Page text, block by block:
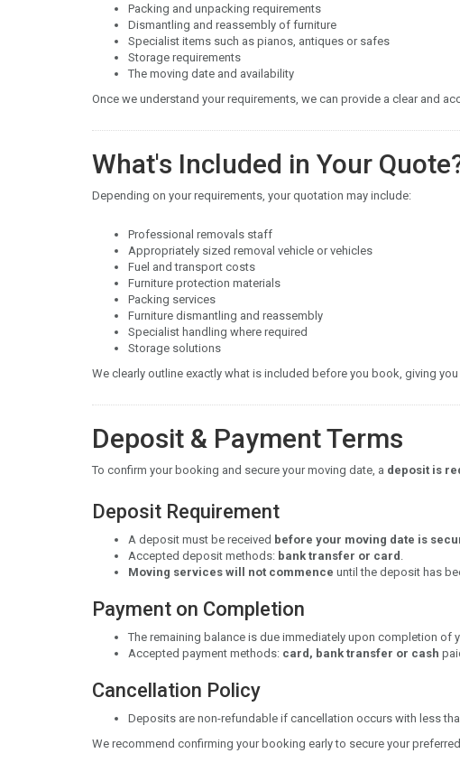
Packing and unpacking requirements
Dismantling and reassembly of furniture
Specialist items such as pianos, antiques or safes
Storage requirements
The moving date and availability
Once we understand your requirements, we can provide a clear and
What's Included in Your
Depending on your requirements, your quotation may include:
Professional removals staff
Appropriately sized removal vehicle or vehicles
Fuel and transport costs
Furniture protection materials
Packing services
Furniture dismantling and reassembly
Specialist handling where required
Storage solutions
We clearly outline exactly what is included before you book, giving
Deposit & Payment Terms
To confirm your booking and secure your moving date, a deposit is
Deposit Requirement
A deposit must be received before your moving date is
Accepted deposit methods: bank transfer or card
Moving services will not commence until the deposit has
Payment on Completion
The remaining balance is due immediately upon completion of
Accepted payment methods: card, bank transfer or cash
Cancellation Policy
Deposits are non-refundable if cancellation occurs with less
We recommend confirming your booking early to secure your